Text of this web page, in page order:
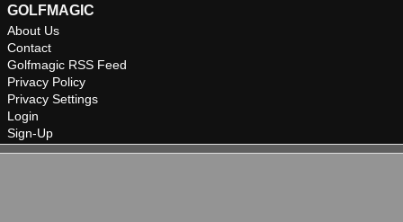
GOLFMAGIC
About Us
Contact
Golfmagic RSS Feed
Privacy Policy
Privacy Settings
Login
Sign-Up